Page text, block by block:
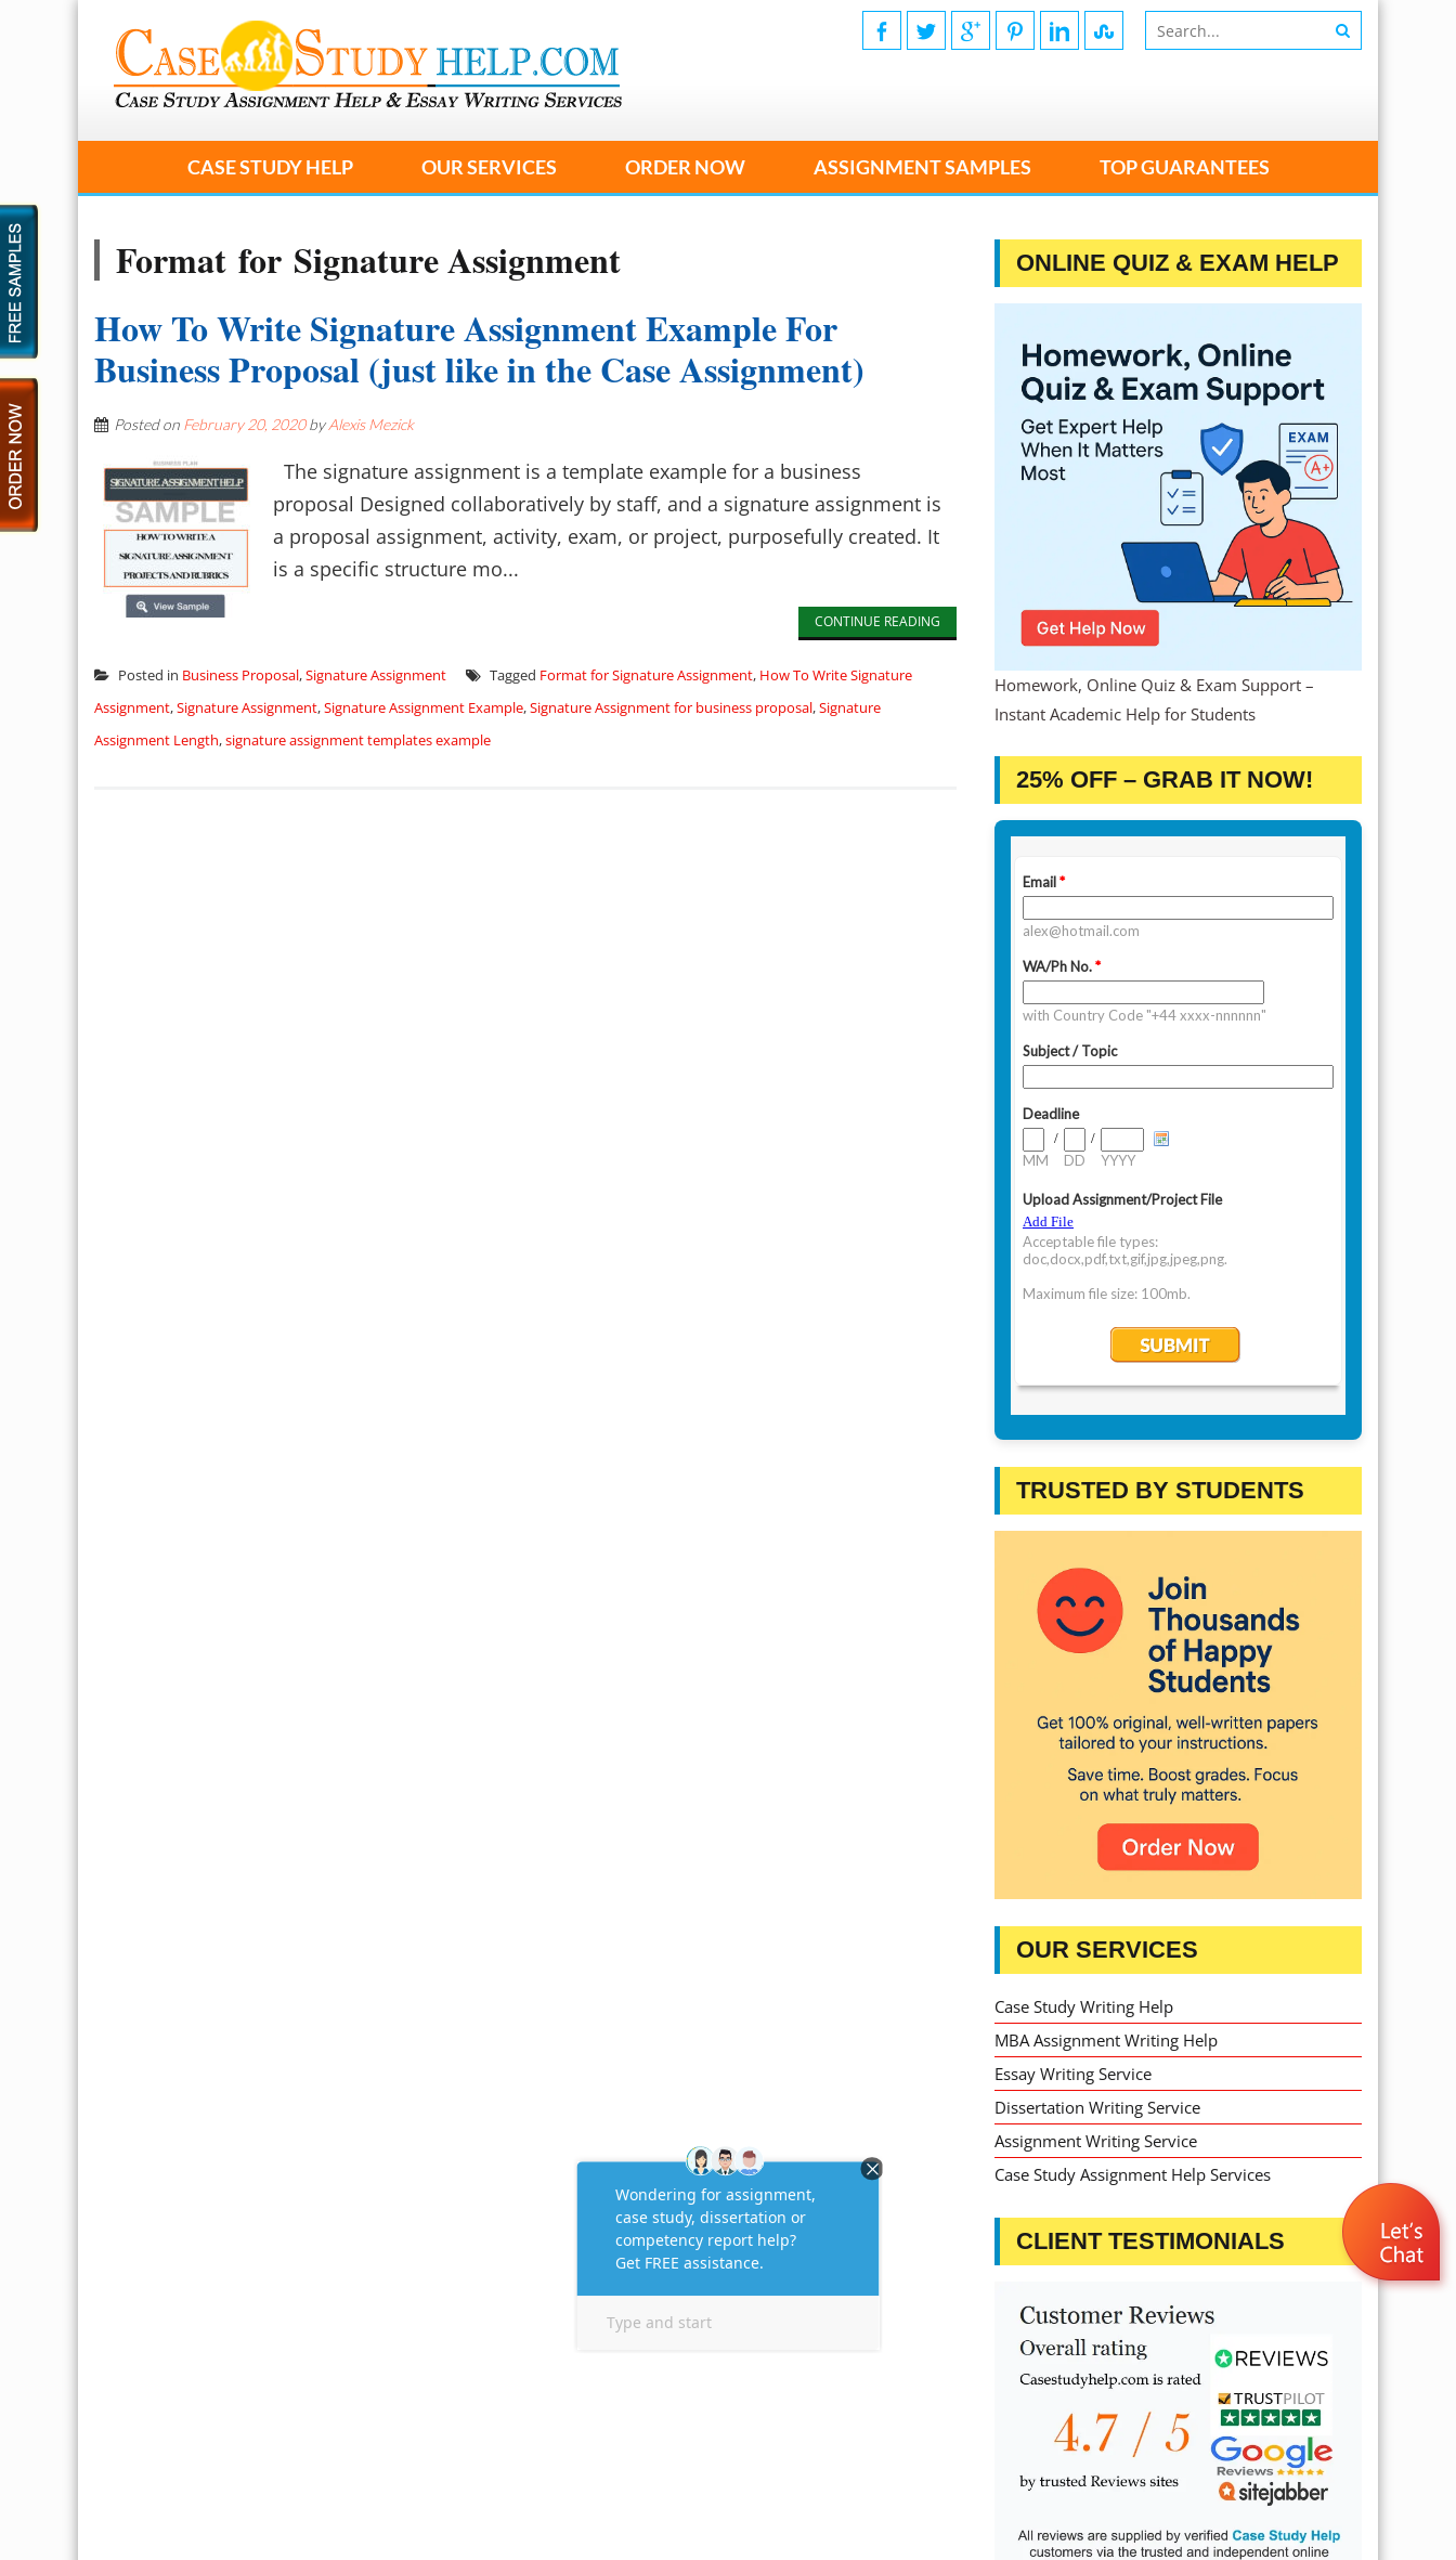
CASE STUDY HELP OUR SERVICES ORDER NOW ASSIGNMENT SAMPLES TOP GUARANTEES
Format for Signature Assignment
How To Write Signature Assignment Example For
Business Proposal (just like in the Case Assignment)
Posted on February 20, 2020byAlexis Mezick
The signature assignment is a template example for a business
proposal Designed collaboratively by staff, and a signature assignment is
a proposal assignment, activity, exam, or project, purposefully created. It
is a specific structure mo...
CONTINUE READING
Posted in Business Proposal,Signature Assignment Tagged Format for Signature Assignment, How To Write Signature
Assignment,Signature Assignment,Signature Assignment Example,Signature Assignment for business proposal,Signature
Assignment Length,signature assignment templates example
ONLINE QUIZ & EXAM HELP
Homework, Online Quiz & Exam Support –
Instant Academic Help for Students
25% OFF – GRAB IT NOW!
TRUSTED BY STUDENTS
OUR SERVICES
Case Study Writing Help
MBA Assignment Writing Help
Essay Writing Service
Dissertation Writing Service
Assignment Writing Service
Case Study Assignment Help Services
CLIENT TESTIMONIALS